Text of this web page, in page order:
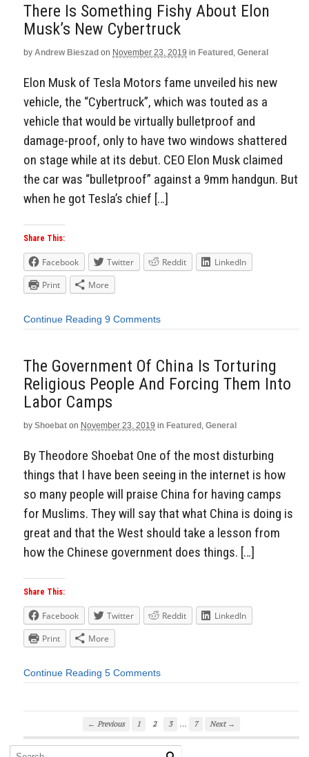
There Is Something Fishy About Elon
Musk’s New Cybertruck
by Andrew Bieszad on November 23, 2019 in Featured General
Elon Musk of Tesla Motors fame unveiled his new
vehicle, the “Cybertruck”, which was touted as a
vehicle that would be virtually bulletproof and
damage-proof, only to have two windows shattered
on stage while at its debut. CEO Elon Musk claimed
the car was “bulletproof” against a 9mm handgun. But
when he got Tesla’s chief […]
Share This:
Facebook Twitter Reddit
LinkedIn
Print
More
Continue Reading 9 Comments
The Government Of China Is Torturing
Religious People And Forcing Them Into
Labor Camps
by Shoebat on November 23, 2019 in Featured General
By Theodore Shoebat One of the most disturbing
things that I have been seeing in the internet is how
so many people will praise China for having camps
for Muslims. They will say that what China is doing is
great and that the West should take a lesson from
how the Chinese government does things. […]
Share This:
Facebook Twitter Reddit
LinkedIn
Print
More
Continue Reading 5 Comments
← Previous 1 2 3 … 7 Next →